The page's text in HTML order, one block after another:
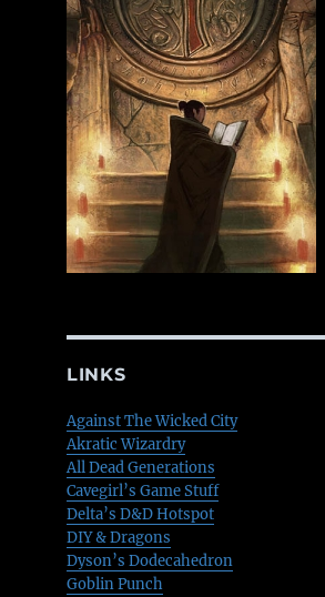
LINKS
Against The Wicked City
Akratic Wizardry
All Dead Generations
Cavegirl’s Game Stuff
Delta’s D&D Hotspot
DIY & Dragons
Dyson’s Dodecahedron
Goblin Punch